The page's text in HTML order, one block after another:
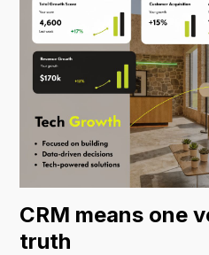
CRM means one
truth